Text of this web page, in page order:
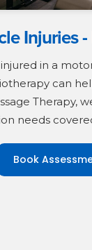
Injuries
in a
can
Therapy,
needs
Book